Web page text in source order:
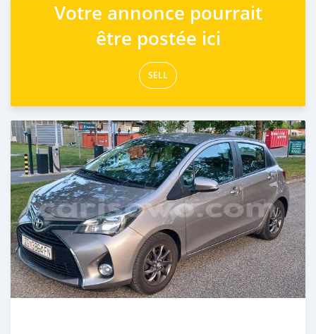
Votre annonce pourrait
être postée ici
SELL